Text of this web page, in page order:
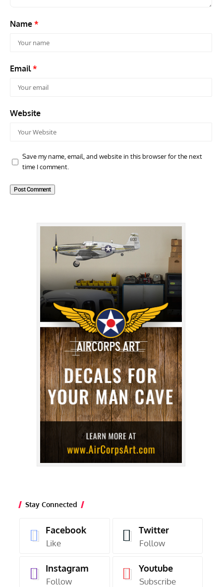
Name *
Email*
Website
Save my name, email, and website in this browser for the next
time I comment.
Stay Connected
Facebook
Like
Twitter
Follow
Instagram
Follow
Youtube
Subscribe